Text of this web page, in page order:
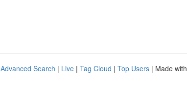
Advanced Search | Live | Tag Cloud | Top Users | Made with